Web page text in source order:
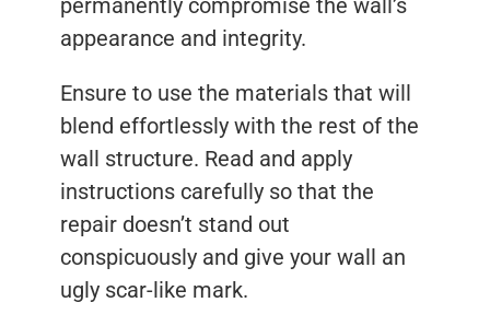
permanently compromise the wall’s
appearance and integrity.
Ensure to use the materials that will
blend effortlessly with the rest of the
wall structure. Read and apply
instructions carefully so that the
repair doesn’t stand out
conspicuously and give your wall an
ugly scar-like mark.